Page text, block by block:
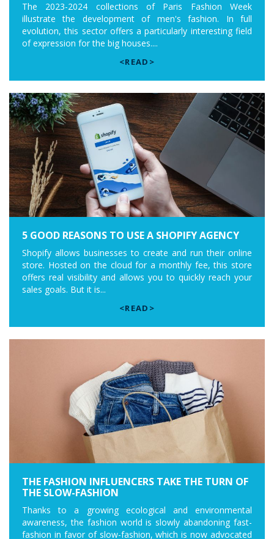
The 2023-2024 collections of Paris Fashion Week
illustrate the development of men's fashion. In full
evolution, this sector offers a particularly interesting field
of expression for the big houses....
<READ>
5 GOOD REASONS TO USE A SHOPIFY AGENCY
Shopify allows businesses to create and run their online
store. Hosted on the cloud for a monthly fee, this store
offers real visibility and allows you to quickly reach your
sales goals. But it is...
<READ>
THE FASHION INFLUENCERS TAKE THE TURN OF
THE SLOW-FASHION
Thanks to a growing ecological and environmental
awareness, the fashion world is slowly abandoning fast-
fashion in favor of slow-fashion, which is now advocated